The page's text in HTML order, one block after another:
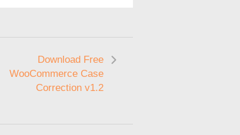
Download Free
WooCommerce Case
Correction v1.2